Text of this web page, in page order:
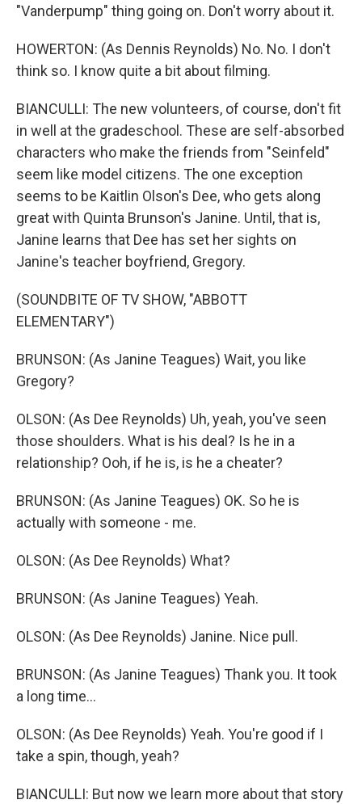
"Vanderpump" thing going on. Don't worry about it.
HOWERTON: (As Dennis Reynolds) No. No. I don't
think so. I know quite a bit about filming.
BIANCULLI: The new volunteers, of course, don't fit
in well at the gradeschool. These are self-absorbed
characters who make the friends from "Seinfeld"
seem like model citizens. The one exception
seems to be Kaitlin Olson's Dee, who gets along
great with Quinta Brunson's Janine. Until, that is,
Janine learns that Dee has set her sights on
Janine's teacher boyfriend, Gregory.
(SOUNDBITE OF TV SHOW, "ABBOTT
ELEMENTARY")
BRUNSON: (As Janine Teagues) Wait, you like
Gregory?
OLSON: (As Dee Reynolds) Uh, yeah, you've seen
those shoulders. What is his deal? Is he in a
relationship? Ooh, if he is, is he a cheater?
BRUNSON: (As Janine Teagues) OK. So he is
actually with someone - me.
OLSON: (As Dee Reynolds) What?
BRUNSON: (As Janine Teagues) Yeah.
OLSON: (As Dee Reynolds) Janine. Nice pull.
BRUNSON: (As Janine Teagues) Thank you. It took
a long time...
OLSON: (As Dee Reynolds) Yeah. You're good if I
take a spin, though, yeah?
BIANCULLI: But now we learn more about that story